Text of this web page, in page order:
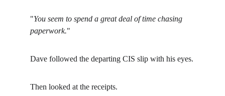
"You seem to spend a great deal of time chasing
paperwork."
Dave followed the departing CIS slip with his eyes.
Then looked at the receipts.